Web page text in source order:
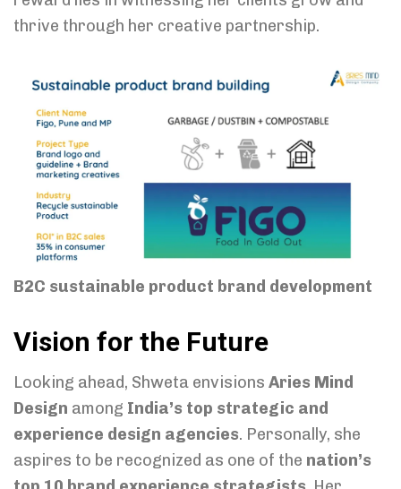
thrive through her creative partnership.
B2C sustainable product brand development
Vision for the Future
Looking ahead, Shweta envisions Aries Mind
Design among India’s top strategic and
experience design agencies. Personally, she
aspires to be recognized as one of the nation’s